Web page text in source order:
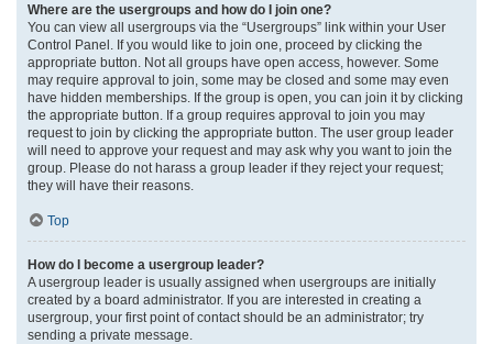
Where are the usergroups and how do I join one?
You can view all usergroups via the “Usergroups” link within your User
Control Panel. If you would like to join one, proceed by clicking the
appropriate button. Not all groups have open access, however. Some
may require approval to join, some may be closed and some may even
have hidden memberships. If the group is open, you can join it by clicking
the appropriate button. If a group requires approval to join you may
request to join by clicking the appropriate button. The user group leader
will need to approve your request and may ask why you want to join the
group. Please do not harass a group leader if they reject your request;
they will have their reasons.
Top
How do I become a usergroup leader?
A usergroup leader is usually assigned when usergroups are initially
created by a board administrator. If you are interested in creating a
usergroup, your first point of contact should be an administrator; try
sending a private message.